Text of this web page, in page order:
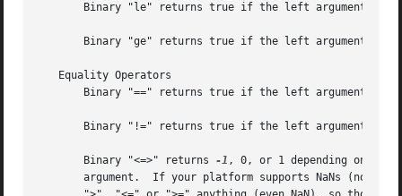
Binary "le" returns true if the left argument is
Binary "ge" returns true if the left argument is
   Equality Operators
Binary "==" returns true if the left argument is
Binary "!=" returns true if the left argument is
       Binary "<=>" returns
-1 , 0, or 1 depending on
argument.  If your platform supports NaNs (not-